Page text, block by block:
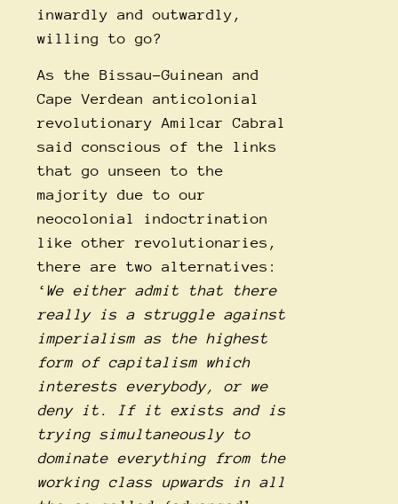
inwardly and outwardly,
willing to go?
As the Bissau-Guinean and
Cape Verdean anticolonial
revolutionary Amilcar Cabral
said conscious of the links
that go unseen to the
majority due to our
neocolonial indoctrination
like other revolutionaries,
there are two alternatives:
‘ We either admit that there
really is a struggle against
imperialism as the highest
form of capitalism which
interests everybody, or we
deny it. If it exists and is
trying simultaneously to
dominate everything from the
working class upwards in all